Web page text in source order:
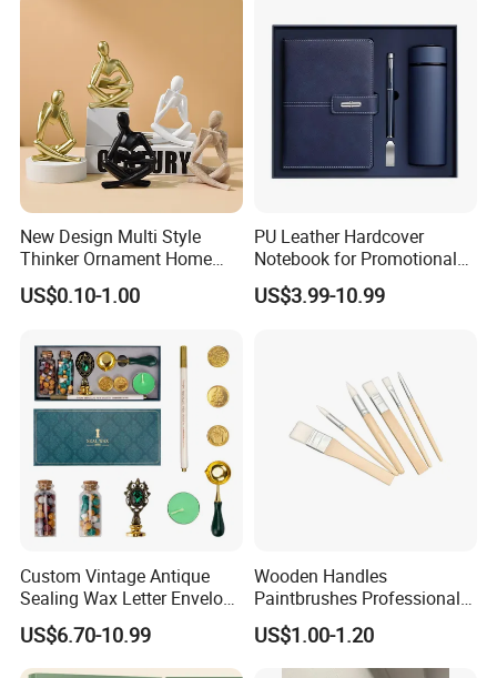
New Design Multi Style
Thinker Ornament Home
Decor for Living Room
US$0.10-1.00
PU Leather Hardcover
Notebook for Promotional
Corporate Gift with Stylus
Pen USB and Cup for
US$3.99-10.99
Custom Vintage Antique
Sealing Wax Letter Envelope
Starter Removable Brass
Embossing Wax Seal Stamp
Set Kit for Wedding Office
US$6.70-10.99
Wooden Handles
Paintbrushes Professional
for Oil, Acrylic and
Watercolor Painting
US$1.00-1.20